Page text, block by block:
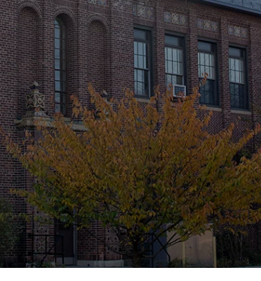
MUSEUM
Restoration and Preservation